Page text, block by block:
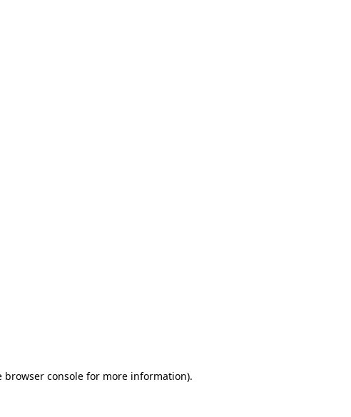
browser consolefor more information).